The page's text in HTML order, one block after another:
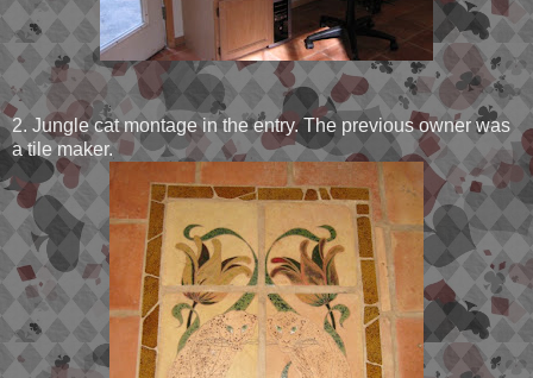
2. Jungle cat montage in the entry. The previous owner was
a tile maker.